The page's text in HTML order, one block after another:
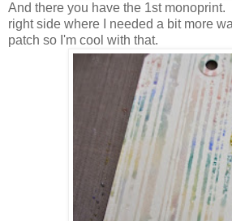
And there you have the 1st
right side where I needed a bit more
patch so I'm cool with that.